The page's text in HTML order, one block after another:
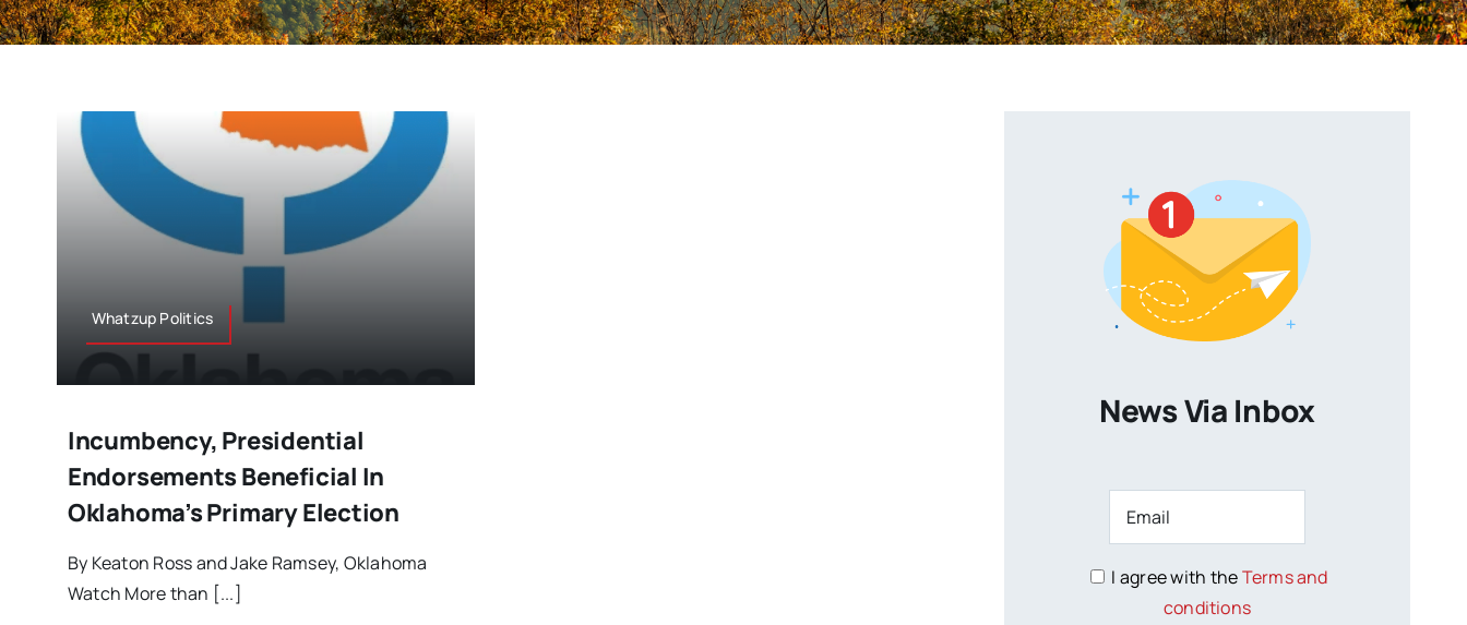
Whatzup Politics
Incumbency, Presidential
Endorsements Beneficial In
Oklahoma’s Primary Election
By Keaton Ross and Jake Ramsey, Oklahoma
Watch More than [...]
News Via Inbox
I agree with theTerms and
conditions